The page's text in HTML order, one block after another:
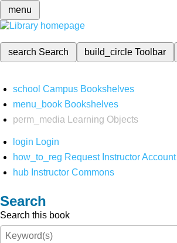
menu
search Search build_circleToolbar
school Campus Bookshelves
menu_book Bookshelves
perm_media
Learning Objects
login Login
how_to_reg Request Instructor Account
hub Instructor Commons
Search
Search this book